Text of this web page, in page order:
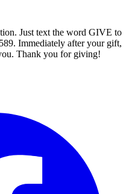
Just text the word GIVE to
Immediately after your gift,
Thank you for giving!